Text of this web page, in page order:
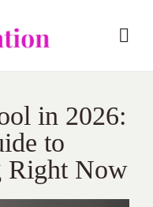
in 2026:
to
Right Now